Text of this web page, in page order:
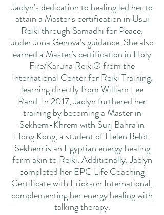
Jaclyn's dedication to healing led her to
attain a Master's certification in Usui
Reiki through Samadhi for Peace,
under Jona Genova's guidance. She also
earned a Master’s certification in Holy
Fire/Karuna Reiki® from the
International Center for Reiki Training,
learning directly from William Lee
Rand. In 2017, Jaclyn furthered her
training by becoming a Master in
Sekhem-Khrem with Surj Bahra in
Hong Kong, a student of Helen Belot.
Sekhem is an Egyptian energy healing
form akin to Reiki. Additionally, Jaclyn
completed her EPC Life Coaching
Certificate with Erickson International,
complementing her energy healing with
talking therapy.